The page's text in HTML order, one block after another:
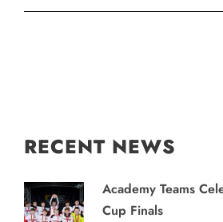
RECENT NEWS
Academy Teams
Cup Finals